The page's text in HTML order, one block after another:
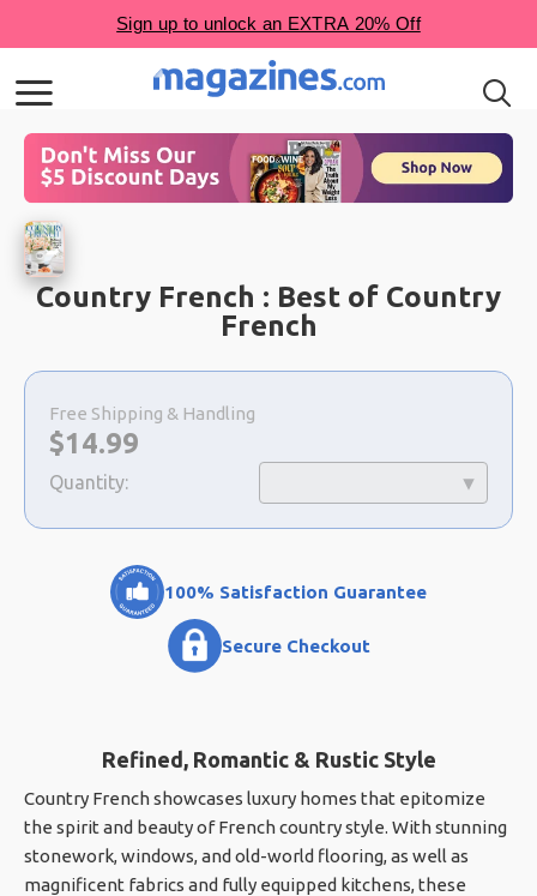
Country French : Best of Country
French
Choose
a
selection
Free Shipping & Handling
Now:
$14.99
Quantity:
100% Satisfaction Guarantee
Secure Checkout
Refined, Romantic & Rustic Style
Country French showcases luxury homes that epitomize
the spirit and beauty of French country style. With stunning
stonework, windows, and old-world flooring, as well as
magnificent fabrics and fully equipped kitchens, these